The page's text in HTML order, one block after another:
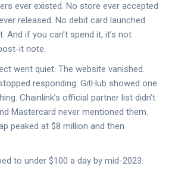
ever existed. No store ever accepted
released. No debit card launched.
And if you can’t spend it, it’s not
it note.
went quiet. The website vanished.
responding. GitHub showed one
Chainlink’s official partner list didn’t
Mastercard never mentioned them.
peaked at $8 million and then
to under $100 a day by mid-2023.